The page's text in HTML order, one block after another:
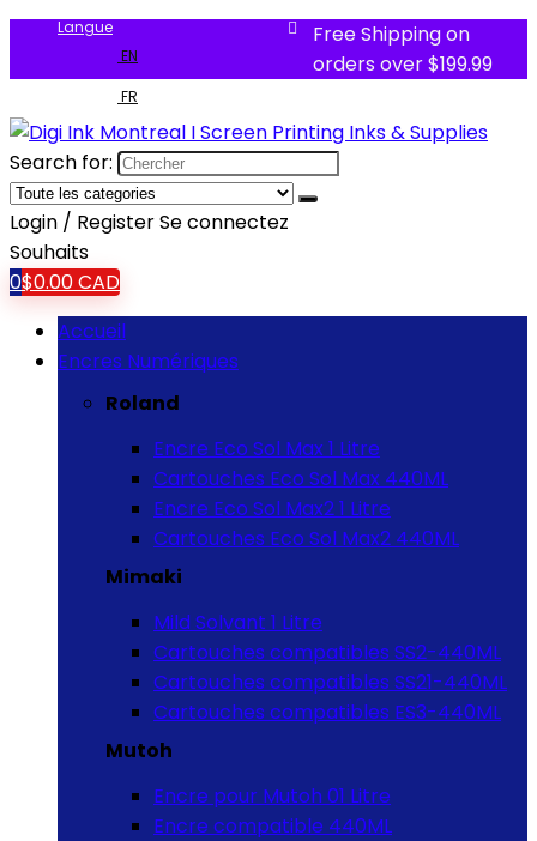
Langue
EN
FR
Free Shipping on
orders over $199.99
Search for:
Login / RegisterSe connectez
Souhaits
0$0.00CAD
Accueil
Encres Numériques
Roland
Encre Eco Sol Max 1 Litre
Cartouches Eco Sol Max 440ML
Encre Eco Sol Max2 1 Litre
Cartouches Eco Sol Max2 440ML
Mimaki
Mild Solvant 1 Litre
Cartouches compatibles SS2-440ML
Cartouches compatibles SS21-440ML
Cartouches compatibles ES3-440ML
Mutoh
Encre pour Mutoh 01 Litre
Encre compatible 440ML